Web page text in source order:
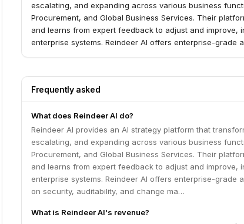
escalating, and expanding across various business
Procurement, and Global Business Services. Their
and learns from expert feedback to adjust and improve,
enterprise systems. Reindeer AI offers enterprise-grade
Frequently asked
What does Reindeer AI do?
Reindeer AI provides an AI strategy platform that
escalating, and expanding across various business
Procurement, and Global Business Services. Their
and learns from expert feedback to adjust and improve,
enterprise systems. Reindeer AI offers enterprise-grade
on security, auditability, and change ma…
What is Reindeer AI's revenue?